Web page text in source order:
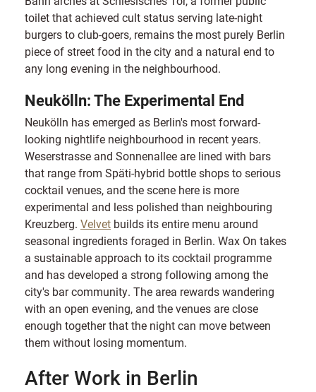
toilet that achieved cult status serving late-night
burgers to club-goers, remains the most purely Berlin
piece of street food in the city and a natural end to
any long evening in the neighbourhood.
Neukölln: The Experimental End
Neukölln has emerged as Berlin's most forward-
looking nightlife neighbourhood in recent years.
Weserstrasse and Sonnenallee are lined with bars
that range from Späti-hybrid bottle shops to serious
cocktail venues, and the scene here is more
experimental and less polished than neighbouring
Kreuzberg. Velvet builds its entire menu around
seasonal ingredients foraged in Berlin. Wax On takes
a sustainable approach to its cocktail programme
and has developed a strong following among the
city's bar community. The area rewards wandering
with an open evening, and the venues are close
enough together that the night can move between
them without losing momentum.
After Work in Berlin